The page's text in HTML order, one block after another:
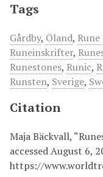
Tags
Gårdby, Öland,
Runeinskrifter,
Runestones, Runic,
Runsten, Sverige,
Citation
Maja Bäckvall,
accessed August 6,
https://